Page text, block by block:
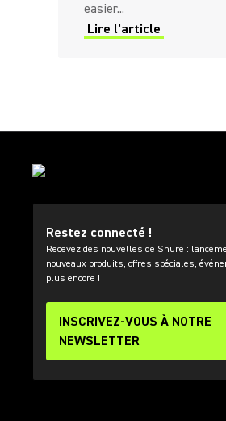
easier...
Lire l'article
Restez connecté !
Recevez des nouvelles de Shure :
nouveaux produits, offres spéciales,
plus encore !
INSCRIVEZ-VOUS À NOTRE
NEWSLETTER